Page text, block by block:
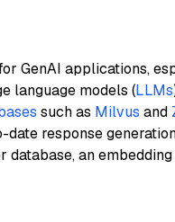
GenAI applications,
language models (LLMs
such as Milvus and
response
an embedding